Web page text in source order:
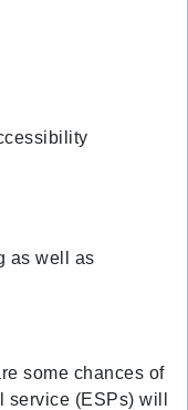
as well as
some chances of
(ESPs) will